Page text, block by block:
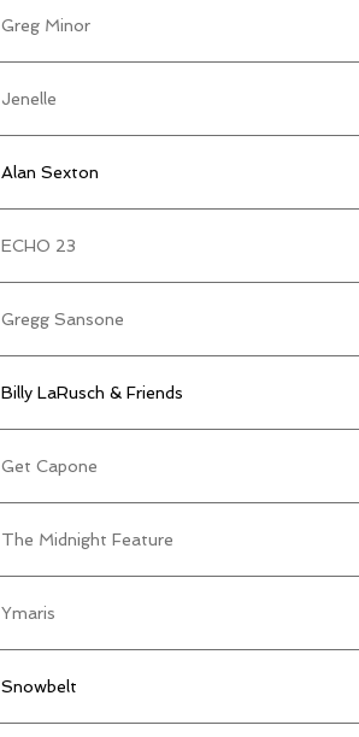
Greg Minor
Jenelle
Alan Sexton
ECHO 23
Gregg Sansone
Billy LaRusch & Friends
Get Capone
The Midnight Feature
Ymaris
Snowbelt